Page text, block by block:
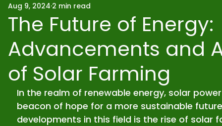
The Future of Energy:
Advancements and
of Solar Farming
Aug 9, 2024 2 min read
In the realm of renewable energy, solar
beacon of hope for a more sustainable
developments in this field is the rise of solar